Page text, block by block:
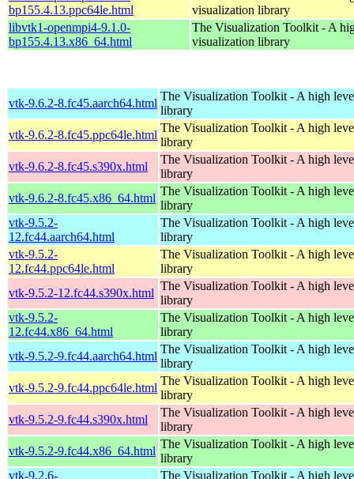
bp155.4.13.ppc64le.html
visualization library
libvtk1-openmpi4-9.1.0-
bp155.4.13.x86_64.html
The Visualization Toolkit - A
visualization library
vtk-9.6.2-8.fc45.aarch64.html
The Visualization Toolkit - A high
library
vtk-9.6.2-8.fc45.ppc64le.html
The Visualization Toolkit - A high
library
vtk-9.6.2-8.fc45.s390x.html
The Visualization Toolkit - A high
library
vtk-9.6.2-8.fc45.x86_64.html
The Visualization Toolkit - A high
library
vtk-9.5.2-
12.fc44.aarch64.html
The Visualization Toolkit - A high
library
vtk-9.5.2-
12.fc44.ppc64le.html
The Visualization Toolkit - A high
library
vtk-9.5.2-12.fc44.s390x.html
The Visualization Toolkit - A high
library
vtk-9.5.2-
12.fc44.x86_64.html
The Visualization Toolkit - A high
library
vtk-9.5.2-9.fc44.aarch64.html
The Visualization Toolkit - A high
library
vtk-9.5.2-9.fc44.ppc64le.html
The Visualization Toolkit - A high
library
vtk-9.5.2-9.fc44.s390x.html
The Visualization Toolkit - A high
library
vtk-9.5.2-9.fc44.x86_64.html
The Visualization Toolkit - A high
library
vtk-9.2.6-
The Visualization Toolkit - A high